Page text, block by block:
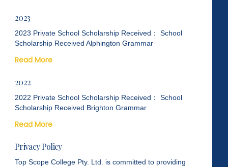
2023
2023 Private School Scholarship Received： School
Scholarship Received Alphington Grammar
Read More
2022
2022 Private School Scholarship Received： School
Scholarship Received Brighton Grammar
Read More
Privacy Policy
Top Scope College Pty. Ltd. is committed to providing